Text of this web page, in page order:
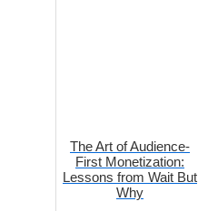
The Art of Audience-
First Monetization:
Lessons from Wait But
Why